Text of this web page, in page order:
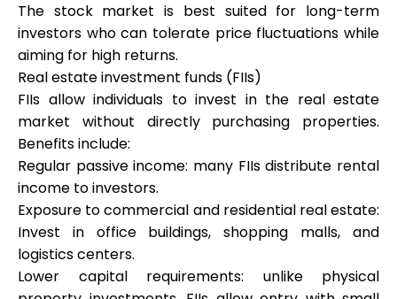
The stock market is best suited for long-term
investors who can tolerate price fluctuations while
aiming for high returns.
Real estate investment funds (FIIs)
FIIs allow individuals to invest in the real estate
market without directly purchasing properties.
Benefits include:
Regular passive income: many FIIs distribute rental
income to investors.
Exposure to commercial and residential real estate:
Invest in office buildings, shopping malls, and
logistics centers.
Lower capital requirements: unlike physical